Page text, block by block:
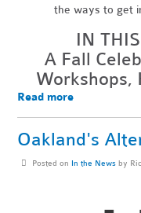
the ways to get
IN
A Fall
Workshops,
Read more
Oakland's
Posted on In the Newsby